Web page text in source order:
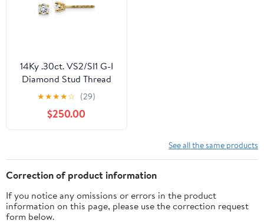
14Ky .30ct. VS2/SI1 G-I
Diamond Stud Thread
on/off Post Earrings
★★★★☆ (29)
$250.00
See all the same products
Correction of product information
If you notice any omissions or errors in the product
information on this page, please use the correction request
form below.